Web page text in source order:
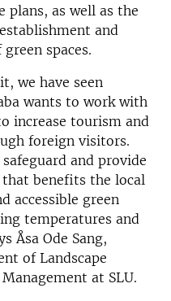
plans, as well as the
and
spaces.
we have seen
wants to work with
increase tourism and
foreign visitors.
and provide
benefits the local
accessible green
temperatures and
Åsa Ode Sang,
of Landscape
at SLU.